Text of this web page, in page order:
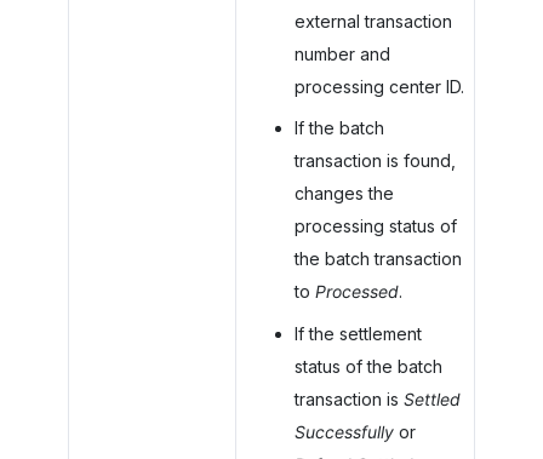
external transaction
number and
processing center ID.
If the batch
transaction is found,
changes the
processing status of
the batch transaction
to Processed.
If the settlement
status of the batch
transaction is Settled
Successfullyor